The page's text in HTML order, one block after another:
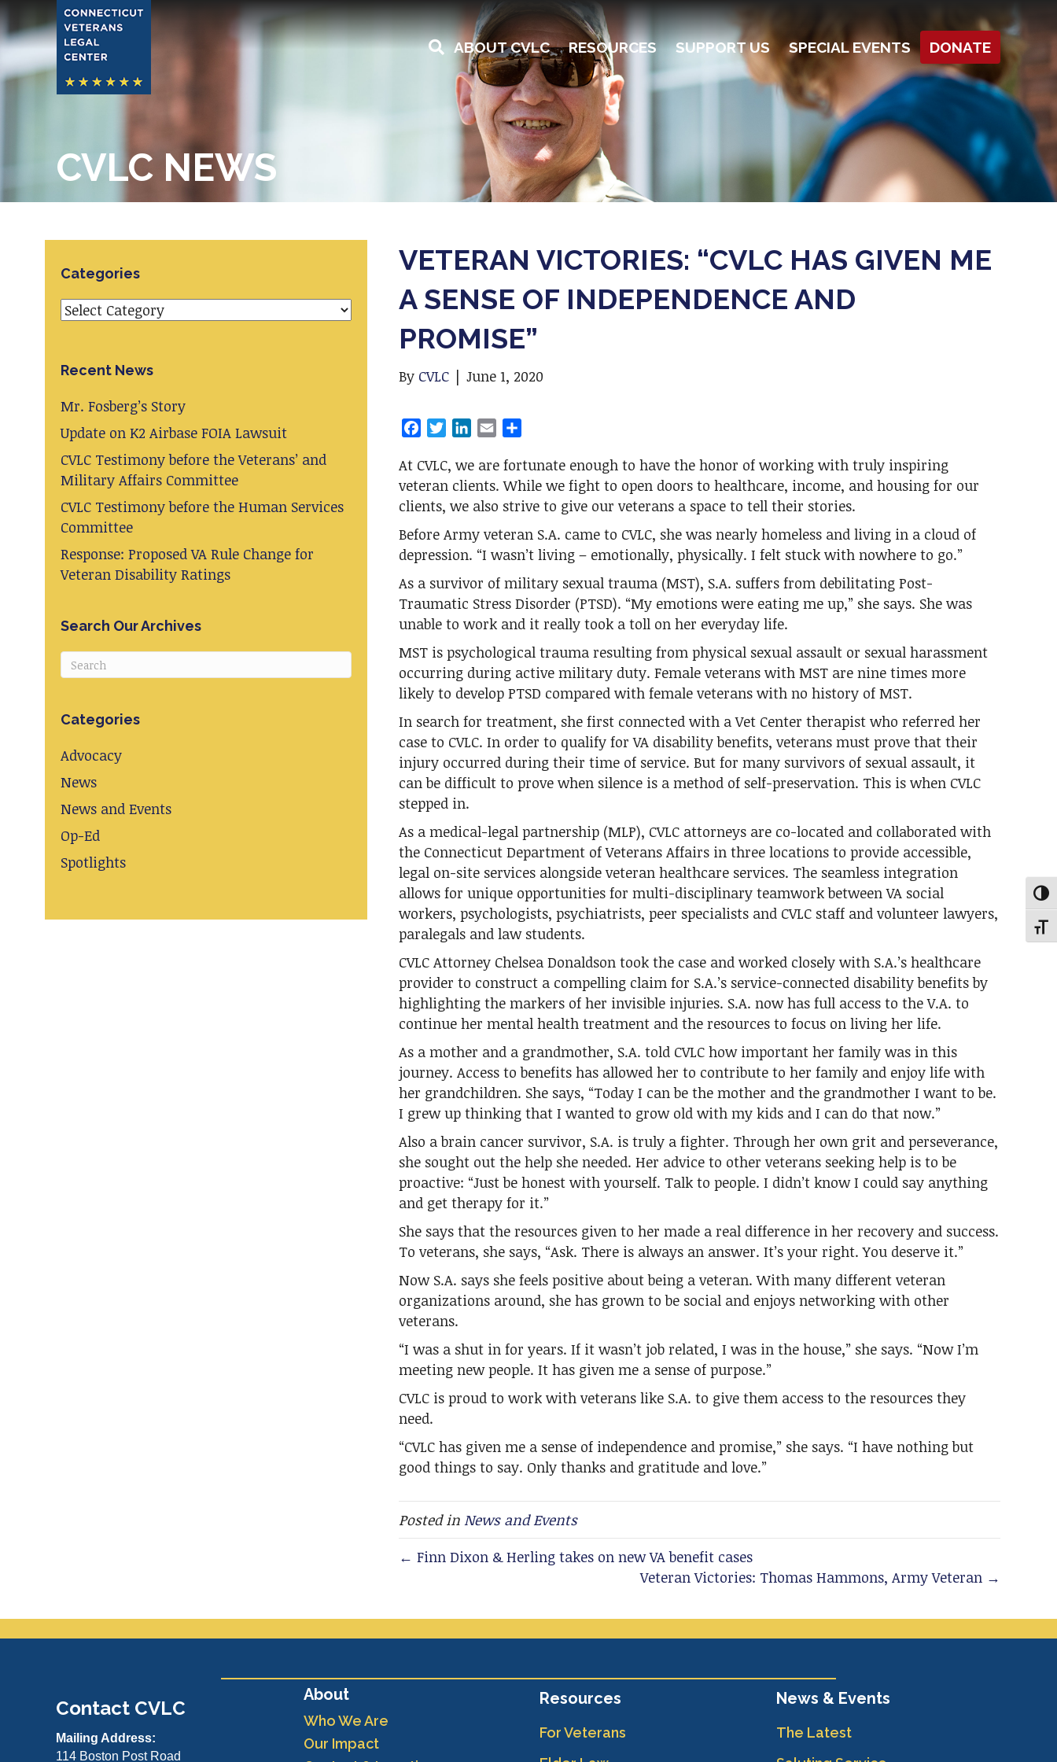
ABOUT CVLC RESOURCES SUPPORT US SPECIAL EVENTS DONATE
CVLC NEWS
Categories
Categories
Recent News
Mr. Fosberg’s Story
Update on K2 Airbase FOIA Lawsuit
CVLC Testimony before the Veterans’ and
Military Affairs Committee
CVLC Testimony before the Human Services
Committee
Response: Proposed VA Rule Change for
Veteran Disability Ratings
Search Our Archives
Categories
Advocacy
News
News and Events
Op-Ed
Spotlights
VETERAN VICTORIES: “CVLC HAS GIVEN ME
A SENSE OF INDEPENDENCE AND
PROMISE”
By CVLC | June 1, 2020
c
e
b
o
k
i
t
t
r
n
k
e
I
n
a
i
l
a
r
e
At CVLC, we are fortunate enough to have the honor of working with truly inspiring
veteran clients. While we fight to open doors to healthcare, income, and housing for our
clients, we also strive to give our veterans a space to tell their stories.
Before Army veteran S.A. came to CVLC, she was nearly homeless and living in a cloud of
depression. “I wasn’t living – emotionally, physically. I felt stuck with nowhere to go.”
As a survivor of military sexual trauma (MST), S.A. suffers from debilitating Post-
Traumatic Stress Disorder (PTSD). “My emotions were eating me up,” she says. She was
unable to work and it really took a toll on her everyday life.
MST is psychological trauma resulting from physical sexual assault or sexual harassment
occurring during active military duty. Female veterans with MST are nine times more
likely to develop PTSD compared with female veterans with no history of MST.
In search for treatment, she first connected with a Vet Center therapist who referred her
case to CVLC. In order to qualify for VA disability benefits, veterans must prove that their
injury occurred during their time of service. But for many survivors of sexual assault, it
can be difficult to prove when silence is a method of self-preservation. This is when CVLC
stepped in.
As a medical-legal partnership (MLP), CVLC attorneys are co-located and collaborated with
the Connecticut Department of Veterans Affairs in three locations to provide accessible,
legal on-site services alongside veteran healthcare services. The seamless integration
allows for unique opportunities for multi-disciplinary teamwork between VA social
workers, psychologists, psychiatrists, peer specialists and CVLC staff and volunteer lawyers,
paralegals and law students.
CVLC Attorney Chelsea Donaldson took the case and worked closely with S.A.’s healthcare
provider to construct a compelling claim for S.A.’s service-connected disability benefits by
highlighting the markers of her invisible injuries. S.A. now has full access to the V.A. to
continue her mental health treatment and the resources to focus on living her life.
As a mother and a grandmother, S.A. told CVLC how important her family was in this
journey. Access to benefits has allowed her to contribute to her family and enjoy life with
her grandchildren. She says, “Today I can be the mother and the grandmother I want to be.
I grew up thinking that I wanted to grow old with my kids and I can do that now.”
Also a brain cancer survivor, S.A. is truly a fighter. Through her own grit and perseverance,
she sought out the help she needed. Her advice to other veterans seeking help is to be
proactive: “Just be honest with yourself. Talk to people. I didn’t know I could say anything
and get therapy for it.”
She says that the resources given to her made a real difference in her recovery and success.
To veterans, she says, “Ask. There is always an answer. It’s your right. You deserve it.”
Now S.A. says she feels positive about being a veteran. With many different veteran
organizations around, she has grown to be social and enjoys networking with other
veterans.
“I was a shut in for years. If it wasn’t job related, I was in the house,” she says. “Now I’m
meeting new people. It has given me a sense of purpose.”
CVLC is proud to work with veterans like S.A. to give them access to the resources they
need.
“CVLC has given me a sense of independence and promise,” she says. “I have nothing but
good things to say. Only thanks and gratitude and love.”
Posted in News and Events
← Finn Dixon & Herling takes on new VA benefit cases
Veteran Victories: Thomas Hammons, Army Veteran →
Contact CVLC
Mailing Address:
114 Boston Post Road
About
Who We Are
Our Impact
Resources
For Veterans
News & Events
The Latest